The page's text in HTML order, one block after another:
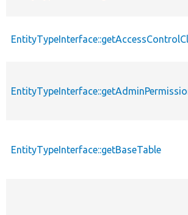
EntityTypeInterface::getBaseTable